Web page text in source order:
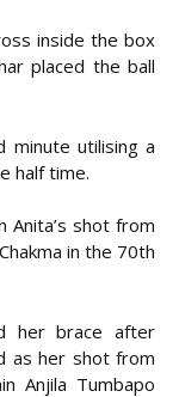
inside the box
placed the ball
minute utilising a
half time.
Anita’s shot from
in the 70th
her brace after
as her shot from
Anjila Tumbapo